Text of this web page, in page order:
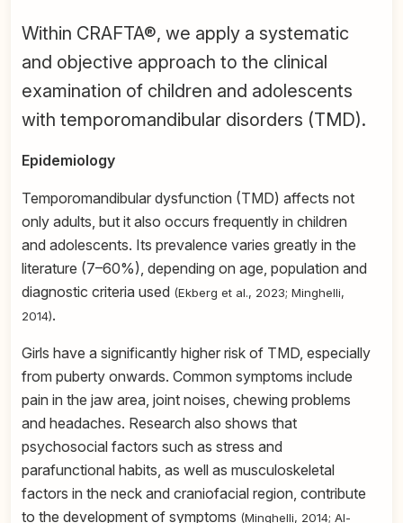
Within CRAFTA®, we apply a systematic
and objective approach to the clinical
examination of children and adolescents
with temporomandibular disorders (TMD).
Epidemiology
Temporomandibular dysfunction (TMD) affects not
only adults, but it also occurs frequently in children
and adolescents. Its prevalence varies greatly in the
literature (7–60%), depending on age, population and
diagnostic criteria used (Ekberg et al., 2023; Minghelli,
2014).
Girls have a significantly higher risk of TMD, especially
from puberty onwards. Common symptoms include
pain in the jaw area, joint noises, chewing problems
and headaches. Research also shows that
psychosocial factors such as stress and
parafunctional habits, as well as musculoskeletal
factors in the neck and craniofacial region, contribute
to the development of symptoms (Minghelli, 2014; Al-